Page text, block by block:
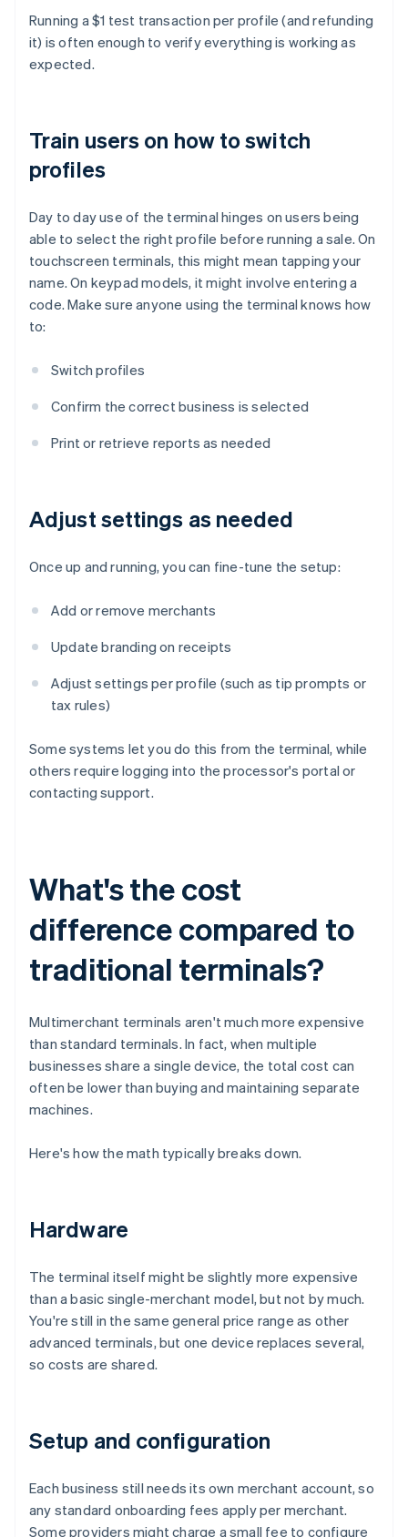
Running a $1 test transaction per profile (and refunding
it) is often enough to verify everything is working as
expected.
Train users on how to switch
profiles
Day to day use of the terminal hinges on users being
able to select the right profile before running a sale. On
touchscreen terminals, this might mean tapping your
name. On keypad models, it might involve entering a
code. Make sure anyone using the terminal knows how
to:
Switch profiles
Confirm the correct business is selected
Print or retrieve reports as needed
Adjust settings as needed
Once up and running, you can fine-tune the setup:
Add or remove merchants
Update branding on receipts
Adjust settings per profile (such as tip prompts or
tax rules)
Some systems let you do this from the terminal, while
others require logging into the processor's portal or
contacting support.
What's the cost
difference compared to
traditional terminals?
Multimerchant terminals aren't much more expensive
than standard terminals. In fact, when multiple
businesses share a single device, the total cost can
often be lower than buying and maintaining separate
machines.
Here's how the math typically breaks down.
Hardware
The terminal itself might be slightly more expensive
than a basic single-merchant model, but not by much.
You're still in the same general price range as other
advanced terminals, but one device replaces several,
so costs are shared.
Setup and configuration
Each business still needs its own merchant account, so
any standard onboarding fees apply per merchant.
Some providers might charge a small fee to configure